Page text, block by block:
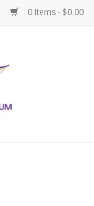
0 Items - $0.00